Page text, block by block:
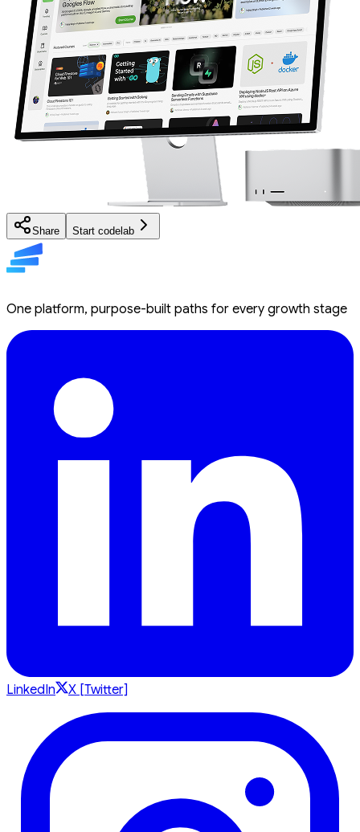
Share Start codelab
One platform, purpose-built paths for every growth stage
LinkedIn X [Twitter]